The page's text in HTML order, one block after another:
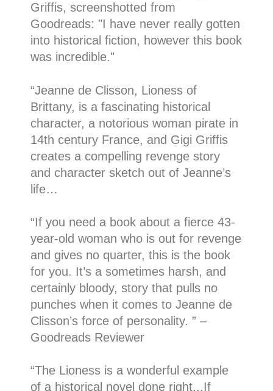
“Jeanne de Clisson, Lioness of
Brittany, is a fascinating historical
character, a notorious woman pirate in
14th century France, and Gigi Griffis
creates a compelling revenge story
and character sketch out of Jeanne’s
life…
“If you need a book about a fierce 43-
year-old woman who is out for revenge
and gives no quarter, this is the book
for you. It’s a sometimes harsh, and
certainly bloody, story that pulls no
punches when it comes to Jeanne de
Clisson’s force of personality. ” –
Goodreads Reviewer
“The Lioness is a wonderful example
of a historical novel done right...If